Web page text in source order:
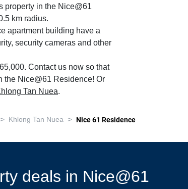
property in the Nice@61
km radius.
apartment building have a
security cameras and other
Contact us now so that
the Nice@61 Residence! Or
Tan Nuea.
> Khlong Tan Nuea > Nice 61 Residence
deals in Nice@61